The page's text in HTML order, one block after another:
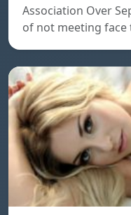
Association Over
of not meeting face